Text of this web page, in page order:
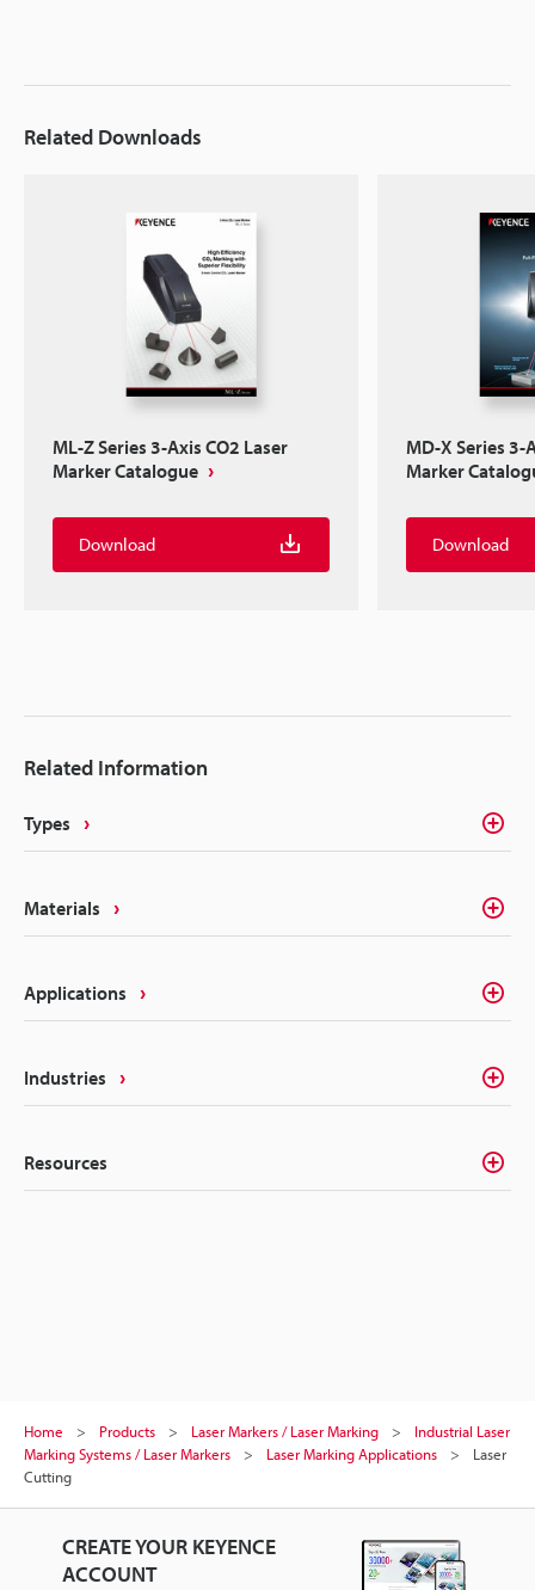
Related Downloads
ML-Z Series 3-Axis CO2 Laser
Marker Catalogue
Download
MD-X Series
Marker
Download
Related Information
Types
Materials
Applications
Industries
Resources
Home Products Laser Markers / Laser Marking
Industrial Laser
Marking Systems / Laser Markers
Laser Marking Applications
Laser
Cutting
CREATE YOUR KEYENCE
ACCOUNT